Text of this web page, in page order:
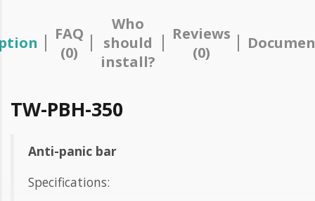
FAQ
(0)
Who
should
install?
Reviews
(0)
TW-PBH-350
Anti-panic bar
Specifications: